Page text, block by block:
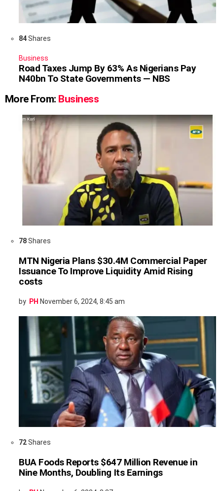
84Shares
Business
Road Taxes Jump By 63% As Nigerians Pay
N40bn To State Governments — NBS
More From: Business
78Shares
MTN Nigeria Plans $30.4M Commercial Paper
Issuance To Improve Liquidity Amid Rising
costs
by PH November 6, 2024, 8:45 am
72Shares
BUA Foods Reports $647 Million Revenue in
Nine Months, Doubling Its Earnings